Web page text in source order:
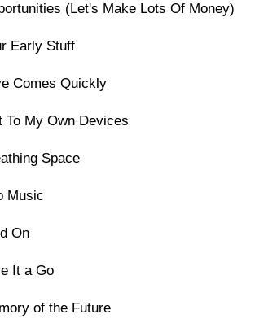
(Let's Make Lots Of Money)
Early Stuff
Comes Quickly
To My Own Devices
Space
Music
On
It a Go
of the Future